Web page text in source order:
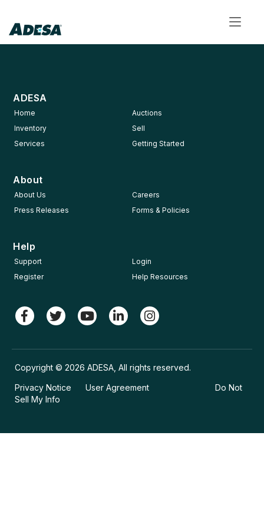
ADESA
Home
Auctions
Inventory
Sell
Services
Getting Started
About
About Us
Careers
Press Releases
Forms & Policies
Help
Support
Login
Register
Help Resources
Copyright © 2026 ADESA, All rights reserved.
Privacy Notice
User Agreement
Do Not
Sell My Info